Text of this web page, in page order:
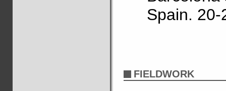
Spain.
FIELDWORK